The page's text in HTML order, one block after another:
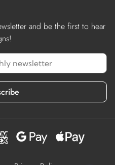
and be the first to hear